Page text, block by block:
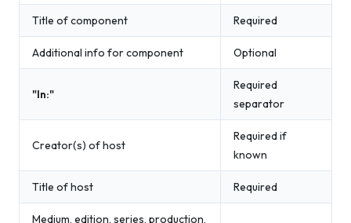
Title of component Required
Additional info for component Optional
"In:"
Required
separator
Creator(s) of host
Required if
known
Title of host Required
Medium, edition, series, production,